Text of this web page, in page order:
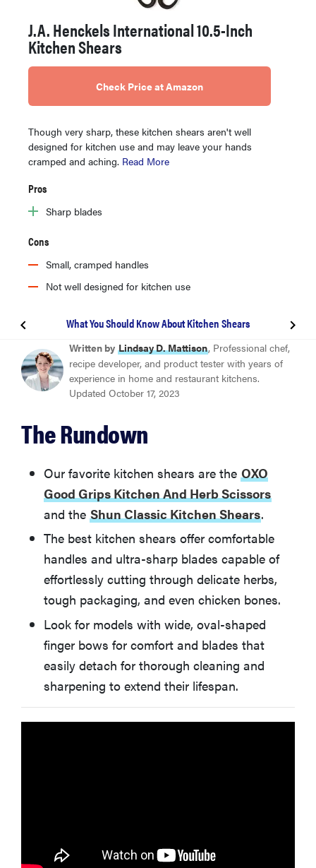
J.A. Henckels International 10.5-Inch
Kitchen Shears
Check Price at Amazon
Though very sharp, these kitchen shears aren't well
designed for kitchen use and may leave your hands
cramped and aching. Read More
Pros
Sharp blades
Cons
Small, cramped handles
Not well designed for kitchen use
What You Should Know About Kitchen Shears
BEST OVERALL
OXO Good Grips Kitchen And Herb Scissors
BEST FOR PROFESSIONALS
What You Should Know About Kitchen Shears
Other Kitchen Shears We Tested
More Articles You Might Enjoy
Written by Lindsay D. Mattison, Professional chef,
recipe developer, and product tester with years of
experience in home and restaurant kitchens.
Updated October 17, 2023
The Rundown
Our favorite kitchen shears are the OXO
Good Grips Kitchen And Herb Scissors
and the Shun Classic Kitchen Shears.
The best kitchen shears offer comfortable
handles and ultra-sharp blades capable of
effortlessly cutting through delicate herbs,
tough packaging, and even chicken bones.
Look for models with wide, oval-shaped
finger bows for comfort and blades that
easily detach for thorough cleaning and
sharpening to extend their lifespan.